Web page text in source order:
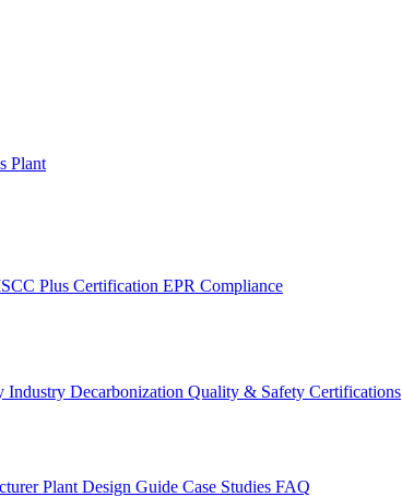
Plant
Plus Certification EPR Compliance
Industry Decarbonization Quality & Safety Certifications
Plant Design Guide Case Studies FAQ